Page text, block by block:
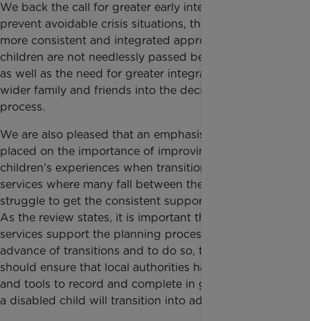
We back the call for greater early intervention to
prevent avoidable crisis situations, the need for a
more consistent and integrated approach whereby
children are not needlessly passed between services,
as well as the need for greater integration of the
wider family and friends into the decision-making
process.
We are also pleased that an emphasis has been
placed on the importance of improving disabled
children’s experiences when transitioning into adult
services where many fall between the cracks and
struggle to get the consistent support they require.
As the review states, it is important that adult
services support the planning process well in
advance of transitions and to do so, the government
should ensure that local authorities have the facilities
and tools to record and complete in good time how
a disabled child will transition into adult services.